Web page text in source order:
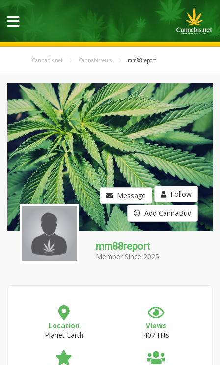
Cannabis.net Cannabisseurs mm88report
Message Follow
Add CannaBud
mm88report
Member Since 2025
Location
Planet Earth
Views
407 Hits